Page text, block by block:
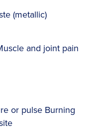
(metallic)
and joint pain
or pulse Burning